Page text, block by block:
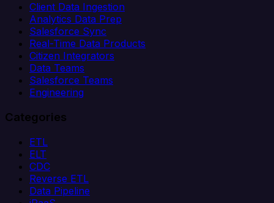
Client Data Ingestion
Analytics Data Prep
Salesforce Sync
Real-Time Data Products
Citizen Integrators
Data Teams
Salesforce Teams
Engineering
Categories
ETL
ELT
CDC
Reverse ETL
Data Pipeline